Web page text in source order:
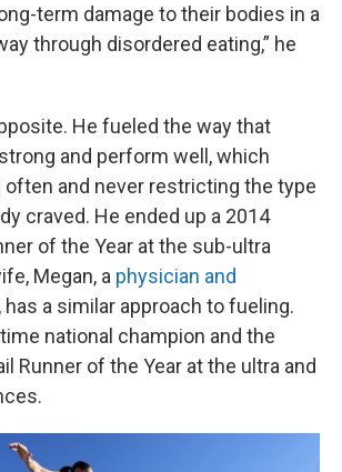
term damage to their bodies in a
through disordered eating,” he
He fueled the way that
and perform well, which
often and never restricting the type
craved. He ended up a 2014
of the Year at the sub-ultra
Megan, a physician and
, has a similar approach to fueling.
national champion and the
Runner of the Year at the ultra and